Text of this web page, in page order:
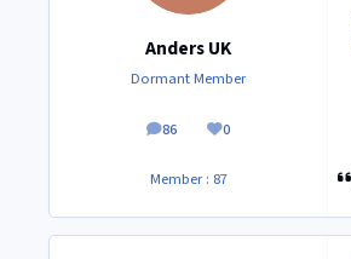
Anders UK
Dormant Member
86
posts 0
Reputation
Member : 87